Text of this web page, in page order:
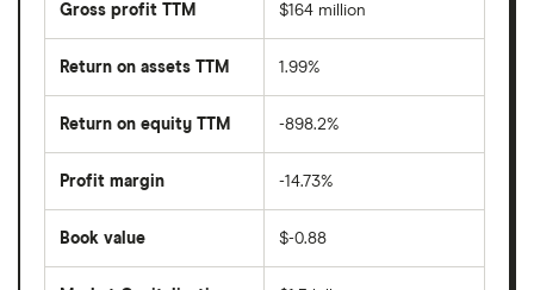
Gross profit TTM $164 million
Return on assets TTM 1.99%
Return on equity TTM -898.2%
Profit margin -14.73%
Book value $-0.88